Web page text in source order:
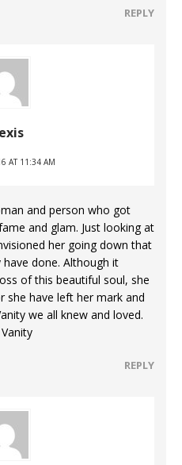
REPLY
AT 11:34 AM
and person who got
and glam. Just looking at
her going down that
done. Although it
of this beautiful soul, she
have left her mark and
we all knew and loved.
REPLY